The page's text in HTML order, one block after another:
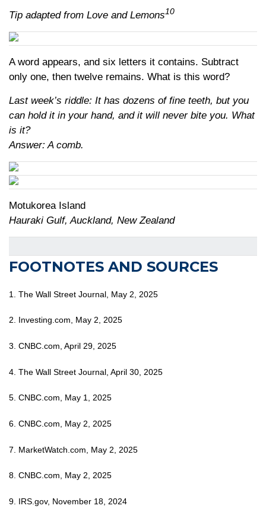
Tip adapted from Love and Lemons10
A word appears, and six letters it contains. Subtract
only one, then twelve remains. What is this word?
Last week’s riddle: It has dozens of fine teeth, but you
can hold it in your hand, and it will never bite you. What
is it?
Answer: A comb.
Motukorea Island
Hauraki Gulf, Auckland, New Zealand
FOOTNOTES AND SOURCES
1. The Wall Street Journal, May 2, 2025
2. Investing.com, May 2, 2025
3. CNBC.com, April 29, 2025
4. The Wall Street Journal, April 30, 2025
5. CNBC.com, May 1, 2025
6. CNBC.com, May 2, 2025
7. MarketWatch.com, May 2, 2025
8. CNBC.com, May 2, 2025
9. IRS.gov, November 18, 2024